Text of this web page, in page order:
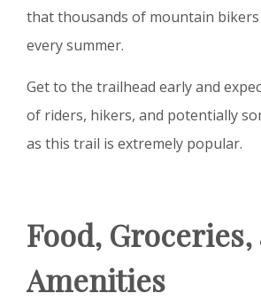
that thousands of mountain
every summer.
Get to the trailhead early and
of riders, hikers, and potentially
as this trail is extremely popular.
Food, Groceries,
Amenities